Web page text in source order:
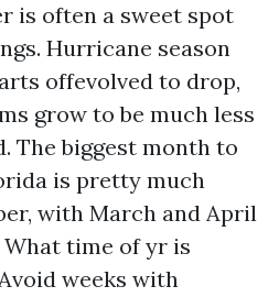
is often a sweet spot
Hurricane season
offevolved to drop,
grow to be much less
The biggest month to
is pretty much
with March and April
time of yr is
weeks with